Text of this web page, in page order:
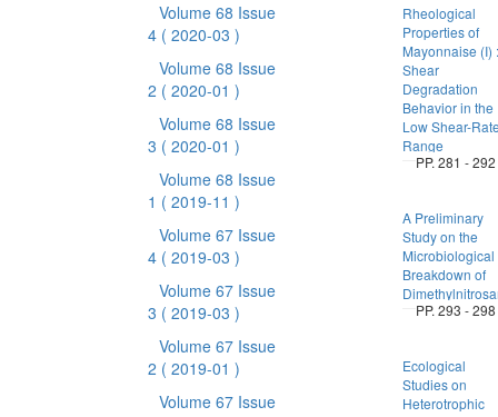
Volume 68 Issue
4 ( 2020-03 )
Volume 68 Issue
2 ( 2020-01 )
Volume 68 Issue
3 ( 2020-01 )
Volume 68 Issue
1 ( 2019-11 )
Volume 67 Issue
4 ( 2019-03 )
Volume 67 Issue
3 ( 2019-03 )
Volume 67 Issue
2 ( 2019-01 )
Volume 67 Issue
Rheological
Properties of
Mayonnaise (I) :
Shear
Degradation
Behavior in the
Low Shear-
Range
PP. 281 - 292
A Preliminary
Study on the
Microbiological
Breakdown of
PP. 293 - 298
Ecological
Studies on
Heterotrophic